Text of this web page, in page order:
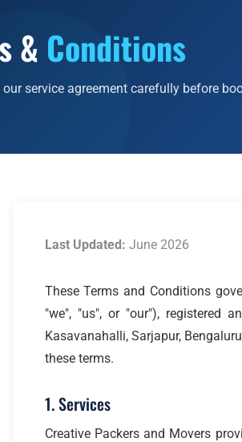
& Conditions
our service agreement carefully before
Last Updated: June 2026
These Terms and Conditions
"we", "us", or "our"), registered
Kasavanahalli, Sarjapur,
these terms.
1. Services
Creative Packers and Movers